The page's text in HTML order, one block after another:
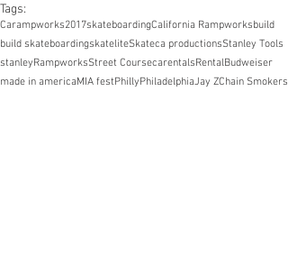
Tags:
Carampworks2017skateboardingCalifornia Rampworksbuild
build skateboardingskateliteSkateca productionsStanley Tools
stanleyRampworksStreet CoursecarentalsRentalBudweiser
made in americaMIA festPhillyPhiladelphiaJay ZChain Smokers